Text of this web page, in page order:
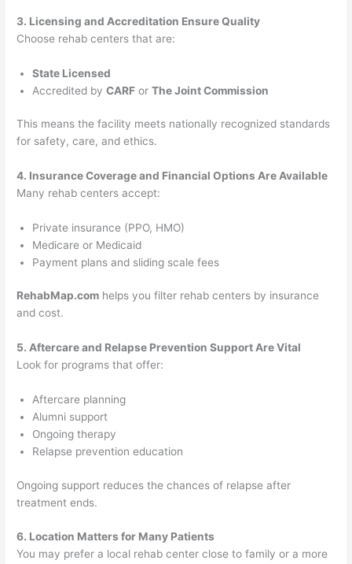
3. Licensing and Accreditation Ensure Quality
Choose rehab centers that are:
State Licensed
Accredited byCARF orThe Joint Commission
This means the facility meets nationally recognized standards
for safety, care, and ethics.
4. Insurance Coverage and Financial Options Are Available
Many rehab centers accept:
Private insurance (PPO, HMO)
Medicare or Medicaid
Payment plans and sliding scale fees
RehabMap.com helps you filter rehab centers by insurance
and cost.
5. Aftercare and Relapse Prevention Support Are Vital
Look for programs that offer:
Aftercare planning
Alumni support
Ongoing therapy
Relapse prevention education
Ongoing support reduces the chances of relapse after
treatment ends.
6. Location Matters for Many Patients
You may prefer a local rehab center close to family or a more